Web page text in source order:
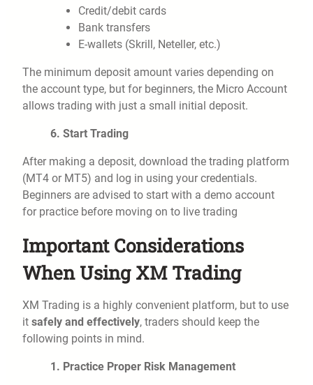
Credit/debit cards
Bank transfers
E-wallets (Skrill, Neteller, etc.)
The minimum deposit amount varies depending on
the account type, but for beginners, the Micro Account
allows trading with just a small initial deposit.
6. Start Trading
After making a deposit, download the trading platform
(MT4 or MT5) and log in using your credentials.
Beginners are advised to start with a demo account
for practice before moving on to live trading
Important Considerations
When Using XM Trading
XM Trading is a highly convenient platform, but to use
it safely and effectively, traders should keep the
following points in mind.
1. Practice Proper Risk Management